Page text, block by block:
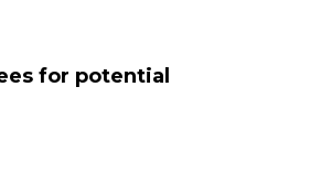
for potential